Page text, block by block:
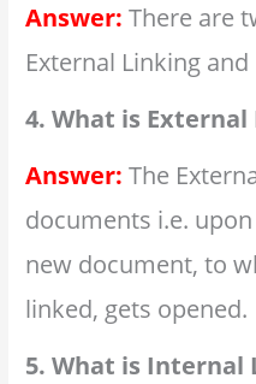
Answer: There are
External Linking
4. What is External
Answer: The
documents i.e.
new document, to
linked, gets opened.
5. What is Internal